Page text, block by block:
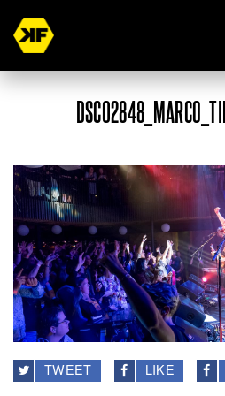
TWEET LIKE